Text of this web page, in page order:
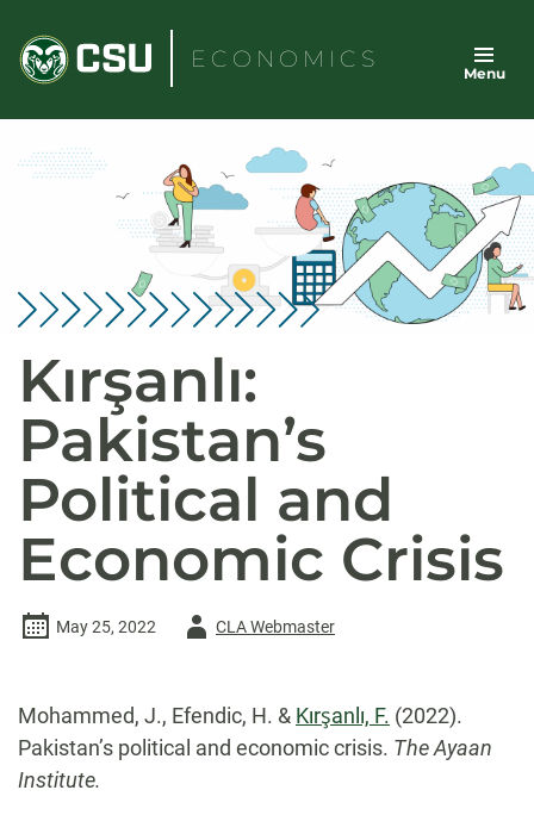
content
ECONOMICS
Menu
Kırşanlı:
Pakistan’s
Political and
Economic Crisis
May 25, 2022
AuthorCLA Webmaster
Mohammed, J., Efendic, H. & Kırşanlı, F. (2022).
Pakistan’s political and economic crisis. The Ayaan
Institute.